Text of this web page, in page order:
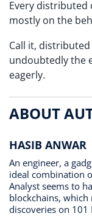
Every distributed
mostly on the
Call it,
undoubtedly the
eagerly.
ABOUT
HASIB ANWAR
An engineer, a
ideal combination
Analyst seems to
blockchains,
discoveries on 101